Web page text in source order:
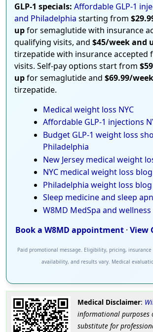
GLP-1 specials: Affordable GLP-1
and Philadelphia starting from
upfor semaglutide with insurance
qualifying visits, and $45/week and
tirzepatide with insurance accepted
visits. Self-pay options start from
upfor semaglutide and $69.99/
tirzepatide.
Medical weight loss NYC
Affordable GLP-1 injections
Budget GLP-1 weight loss
Philadelphia
New Jersey medical weight
NYC medical weight loss blog
Philadelphia weight loss blog
Sleep medicine and sleep
W8MD MedSpa and wellness
Book a W8MD appointment · View
Paid promotional message. Eligibility, pricing,
availability, and results vary. Medical
Medical Disclaimer:
informational purposes
substitute for